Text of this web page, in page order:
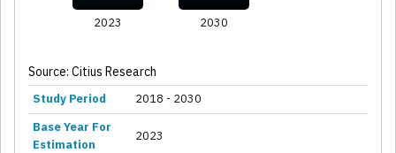
2023 2030
Source: Citius Research
Study Period
2018 - 2030
Base Year For
Estimation
2023